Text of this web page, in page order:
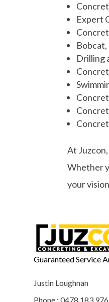
Expert
Drilling
At
Whether
your
Guaranteed Service
Justin Loughnan
Phone : 0478 183 976